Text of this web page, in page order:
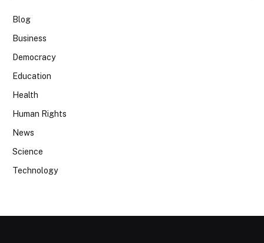
Blog
Business
Democracy
Education
Health
Human Rights
News
Science
Technology